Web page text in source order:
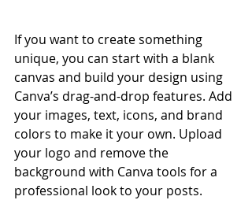
If you want to create something
unique, you can start with a blank
canvas and build your design using
Canva’s drag-and-drop features. Add
your images, text, icons, and brand
colors to make it your own. Upload
your logo and remove the
background with Canva tools for a
professional look to your posts.